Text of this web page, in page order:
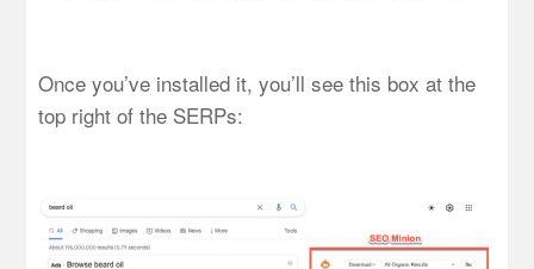
Once you’ve installed it, you’ll see this box at the
top right of the SERPs: